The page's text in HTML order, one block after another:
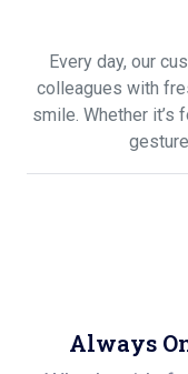
Every day, our
colleagues with
smile. Whether it’s
Always